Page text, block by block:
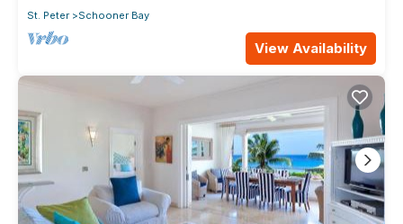
St. Peter Schooner Bay
View Availability